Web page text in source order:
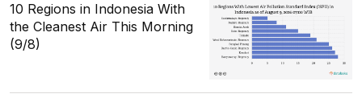
10 Regions in Indonesia With
the Cleanest Air This Morning
(9/8)